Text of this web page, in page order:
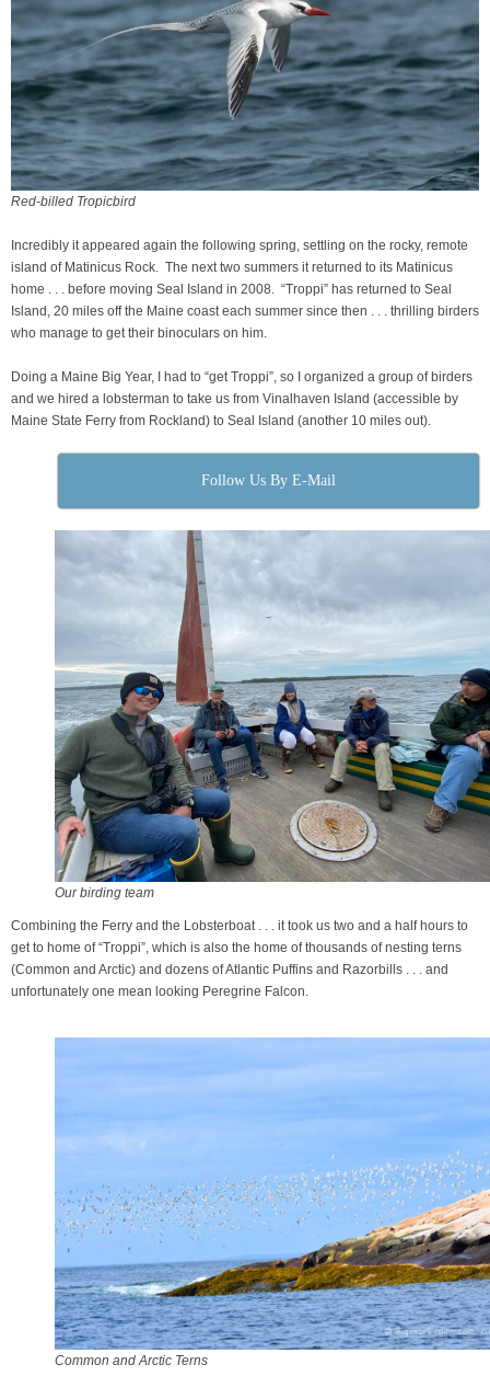
Red-billed Tropicbird
Incredibly it appeared again the following spring, settling on the rocky, remote
island of Matinicus Rock. The next two summers it returned to its Matinicus
home . . . before moving Seal Island in 2008. “Troppi” has returned to Seal
Island, 20 miles off the Maine coast each summer since then . . . thrilling birders
who manage to get their binoculars on him.
Doing a Maine Big Year, I had to “get Troppi”, so I organized a group of birders
and we hired a lobsterman to take us from Vinalhaven Island (accessible by
Maine State Ferry from Rockland) to Seal Island (another 10 miles out).
Follow Us By E-Mail
Our birding team
Combining the Ferry and the Lobsterboat . . . it took us two and a half hours to
get to home of “Troppi”, which is also the home of thousands of nesting terns
(Common and Arctic) and dozens of Atlantic Puffins and Razorbills . . . and
unfortunately one mean looking Peregrine Falcon.
Common and Arctic Terns